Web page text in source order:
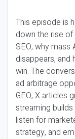
This episode is
down the rise
SEO, why
disappears, and
win. The
ad arbitrage
GEO, X articles
streaming
listen for
strategy, and